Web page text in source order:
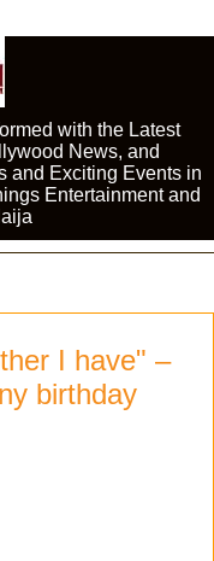
with the Latest
News, and
and Exciting Events in
Entertainment and
I have" –
birthday